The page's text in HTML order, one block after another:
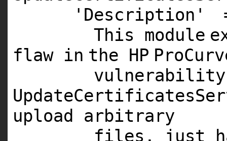
'Description'
This module
flaw in the HP
upload arbitrary
files, just